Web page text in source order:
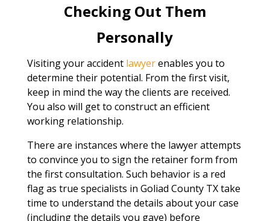
Checking Out Them
Personally
Visiting your accident lawyerenables you to
determine their potential. From the first visit,
keep in mind the way the clients are received.
You also will get to construct an efficient
working relationship.
There are instances where the lawyer attempts
to convince you to sign the retainer form from
the first consultation. Such behavior is a red
flag as true specialists in Goliad County TX take
time to understand the details about your case
(including the details you gave) before